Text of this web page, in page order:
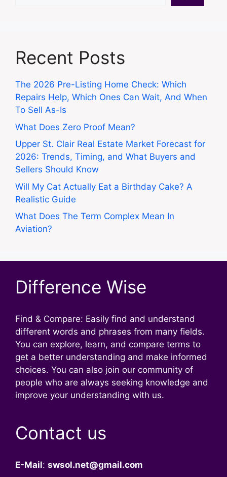
Recent Posts
The 2026 Pre-Listing Home Check: Which
Repairs Help, Which Ones Can Wait, And When
To Sell As-Is
What Does Zero Proof Mean?
Upper St. Clair Real Estate Market Forecast for
2026: Trends, Timing, and What Buyers and
Sellers Should Know
Will My Cat Actually Eat a Birthday Cake? A
Realistic Guide
What Does The Term Complex Mean In
Aviation?
Difference Wise
Find & Compare: Easily find and understand
different words and phrases from many fields.
You can explore, learn, and compare terms to
get a better understanding and make informed
choices. You can also join our community of
people who are always seeking knowledge and
improve your understanding with us.
Contact us
E-Mail: swsol.net@gmail.com